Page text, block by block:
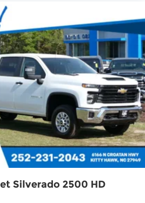
and manage select
apps through the
system
technology for phone
compatible mobile phone to
infotainment system1
receive hands-free phone calls
phone's contact list in the
place an outgoing call quickly
touch-screen display or voice
system
audio capability, you can
stored on your phone or
digital media device
Silverado 2500 HD